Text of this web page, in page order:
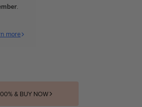
more
& BUY NOW